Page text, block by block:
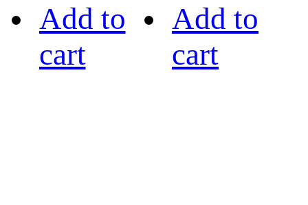
Add to
cart
Add to
cart